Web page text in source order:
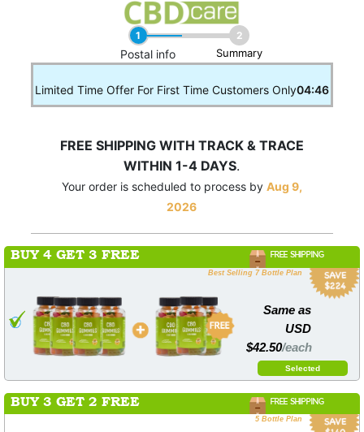
1
Postal info
2
Summary
Limited Time Offer For First Time Customers Only04:46
FREE SHIPPING WITH TRACK & TRACE
WITHIN 1-4 DAYS.
Your order is scheduled to process by Aug 9,
2026
BUY 4 GET 3 FREE FREE SHIPPING
Same as
USD
$42.50/each
Selected
Best Selling 7 Bottle Plan
BUY 3 GET 2 FREE FREE SHIPPING
5 Bottle Plan